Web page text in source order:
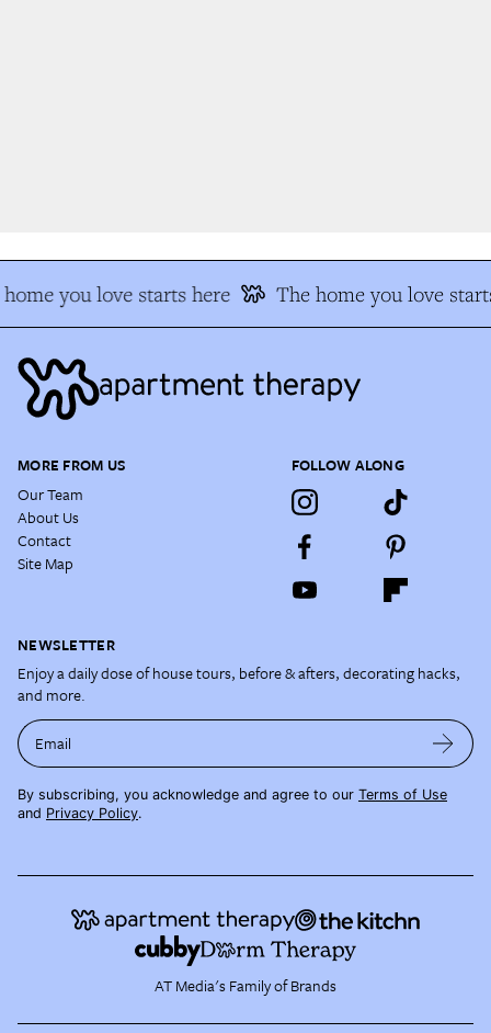
you love starts here The home you love
MORE FROM US
Our Team
About Us
Contact
Site Map
FOLLOW ALONG
NEWSLETTER
Enjoy a daily dose of house tours, before & afters, decorating hacks,
and more.
Email
By subscribing, you acknowledge and agree to our Terms of Use
and Privacy Policy.
AT Media's Family of Brands